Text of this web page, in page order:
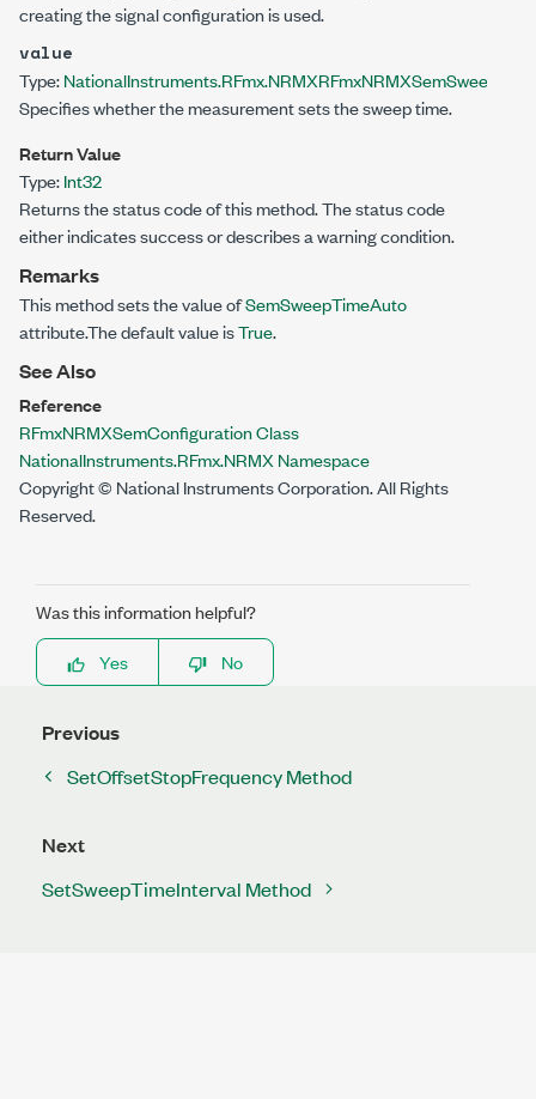
creating the signal configuration is used.
value
Type:NationalInstruments.RFmx.NRMX
Specifies whether the measurement sets the sweep time.
Return Value
Type:Int32
Returns the status code of this method. The status code
either indicates success or describes a warning condition.
Remarks
This method sets the value ofSemSweepTimeAuto
attribute.The default value isTrue.
See Also
Reference
RFmxNRMXSemConfiguration Class
NationalInstruments.RFmx.NRMX Namespace
Copyright © National Instruments Corporation. All Rights
Reserved.
Was this information helpful?
Yes
No
Previous
SetOffsetStopFrequency Method
Next
SetSweepTimeInterval Method